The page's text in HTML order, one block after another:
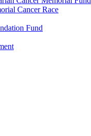
Cancer Race
Fund